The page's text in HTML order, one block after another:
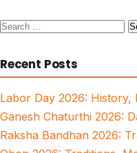
Search
Recent Posts
Labor Day 2026: History,
Ganesh Chaturthi 2026:
Raksha Bandhan 2026: